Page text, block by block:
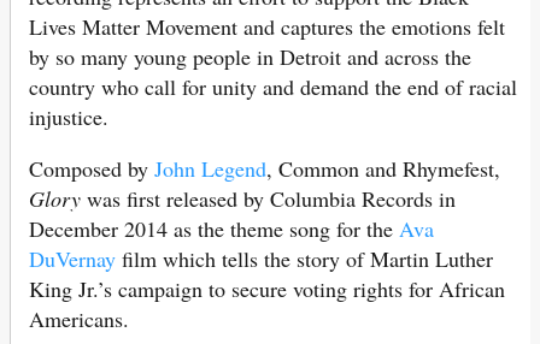
Lives Matter Movement and captures the emotions felt
by so many young people in Detroit and across the
country who call for unity and demand the end of racial
injustice.
Composed by John Legend, Common and Rhymefest,
Glory was first released by Columbia Records in
December 2014 as the theme song for the Ava
DuVernay film which tells the story of Martin Luther
King Jr.’s campaign to secure voting rights for African
Americans.